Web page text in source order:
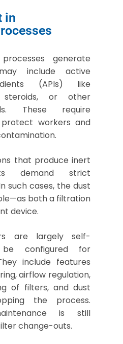
in
generate
include active
(APIs) like
steroids, or other
These require
workers and
that produce inert
demand strict
such cases, the dust
both a filtration
device.
are largely self-
configured for
include features
airflow regulation,
of filters, and dust
the process.
is still
change-outs.